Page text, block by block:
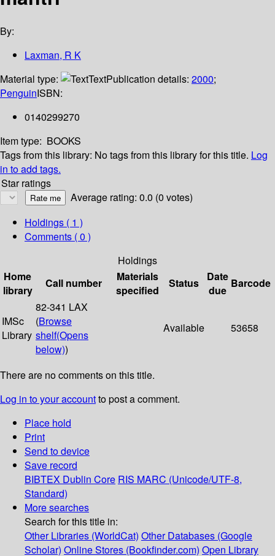
By:
Laxman, R K
Material type:
TextPublication details: 2000;
PenguinISBN:
0140299270
Item type: BOOKS
Tags from this library: No tags from this library for this title. Log
in to add tags.
Star ratings
Average rating: 0.0 (0 votes)
Holdings ( 1 )
Comments ( 0 )
Holdings
Home
library
Call number
Materials
specified
Status
Date
due
Barcode
IMSc
Library
82-341 LAX
(Browse
shelf(Opens
below))
Available 53658
There are no comments on this title.
Log in to your accountto post a comment.
Place hold
Print
Send to device
Save record
BIBTEX Dublin Core RIS MARC (Unicode/UTF-8,
Standard)
More searches
Search for this title in:
Other Libraries (WorldCat) Other Databases (Google
Scholar) Online Stores (Bookfinder.com) Open Library